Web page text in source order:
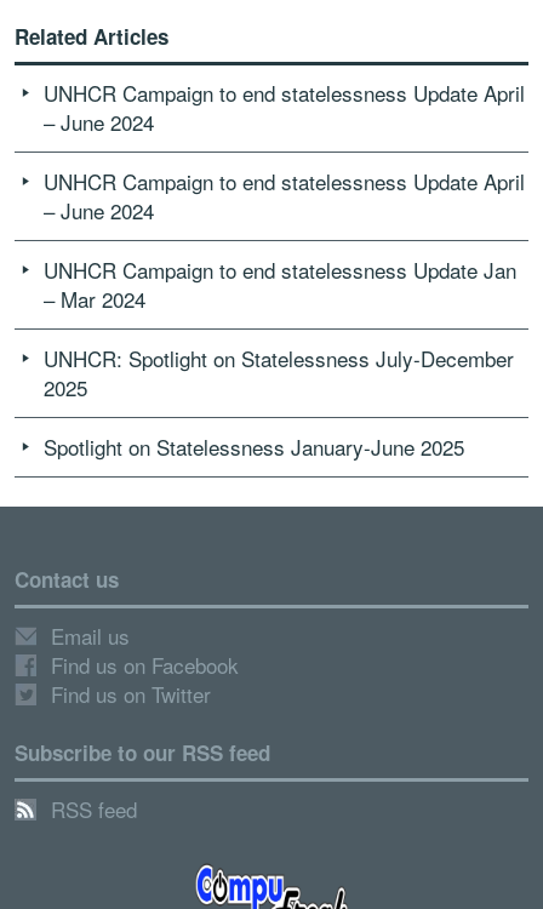
Related Articles
UNHCR Campaign to end statelessness Update April
– June 2024
UNHCR Campaign to end statelessness Update April
– June 2024
UNHCR Campaign to end statelessness Update Jan
– Mar 2024
UNHCR: Spotlight on Statelessness July-December
2025
Spotlight on Statelessness January-June 2025
Contact us
Email us
Find us on Facebook
Find us on Twitter
Subscribe to our RSS feed
RSS feed